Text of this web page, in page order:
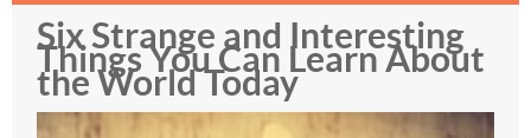
Six Strange and Interesting
Things You Can Learn About
the World Today